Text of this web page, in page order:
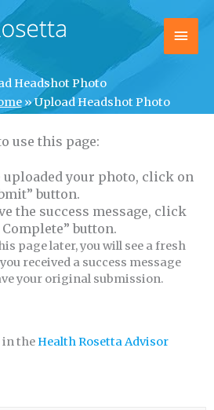
Main
Headshot Photo
»Upload Headshot Photo
use this page:
uploaded your photo, click on
button.
the success message, click
button.
page later, you will see a fresh
received a success message
your original submission.
in theHealth Rosetta Advisor